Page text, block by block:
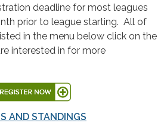
deadline for most leagues
prior to league starting. All of
in the menu below click on the
interested in for more
AND STANDINGS